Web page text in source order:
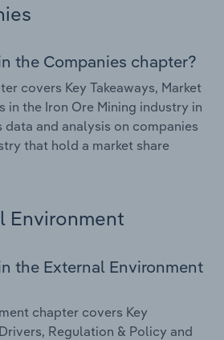
the Companies chapter?
covers Key Takeaways, Market
in the Iron Ore Mining industry in
data and analysis on companies
that hold a market share
Environment
the External Environment
chapter covers Key
Regulation & Policy and